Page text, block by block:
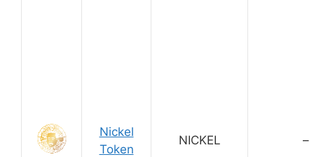
Nickel
Token
NICKEL –